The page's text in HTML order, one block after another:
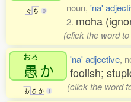
ぐ ち 0 noun, 'na'
2. moha
(click the word
おろ
愚か
お ろ か 1
'na' adjective,
foolish;
(click the word